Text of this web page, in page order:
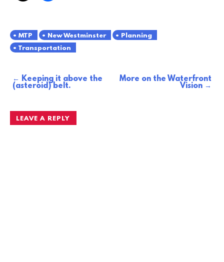
MTP New Westminster
Planning
Transportation
PostKeeping it above the
(asteroid) belt.
More on the Waterfront
Vision
LEAVE A REPLY